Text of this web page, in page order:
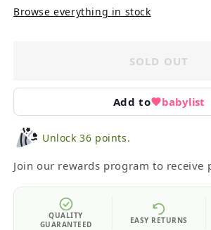
Browse everything in stock
SOLD OUT
Add to babylist
Unlock 36 points.
Join our rewards program to receive
QUALITY
GUARANTEED
EASY RETURNS